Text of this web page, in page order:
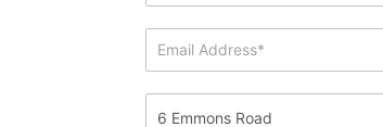
Info
Request